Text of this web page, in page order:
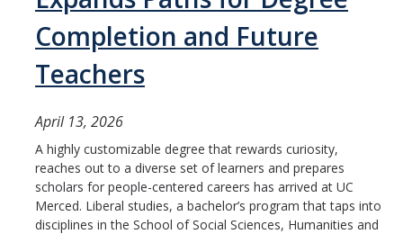
Completion and Future
Teachers
April 13, 2026
A highly customizable degree that rewards curiosity,
reaches out to a diverse set of learners and prepares
scholars for people-centered careers has arrived at UC
Merced. Liberal studies, a bachelor’s program that taps into
disciplines in the School of Social Sciences, Humanities and